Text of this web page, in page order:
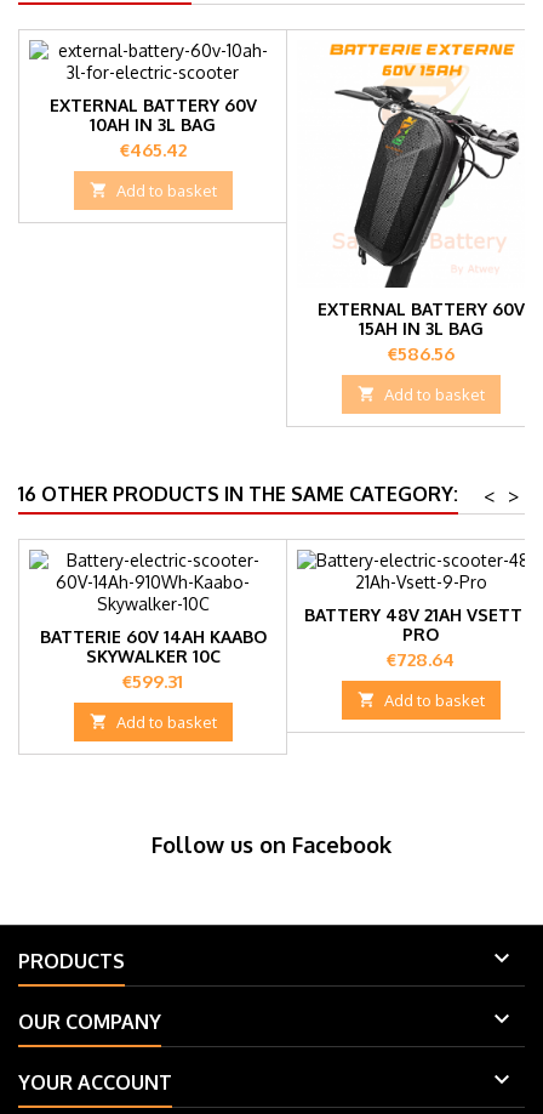
EXTERNAL BATTERY 60V
10AH IN 3L BAG
Price
€465.42
 Add to basket
EXTERNAL BATTERY 60V
15AH IN 3L BAG
Price
€586.56
 Add to basket
16 OTHER PRODUCTS IN THE SAME CATEGORY: >
<
BATTERIE 60V 14AH KAABO
SKYWALKER 10C
Price
€599.31
 Add to basket
BATTERY 48V 21AH VSETT 9
PRO
Price
€728.64
 Add to basket
Follow us on Facebook
PRODUCTS 
OUR COMPANY 
YOUR ACCOUNT 